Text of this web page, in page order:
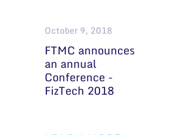
October 9, 2018
FTMC announces
an annual
Conference -
FizTech 2018